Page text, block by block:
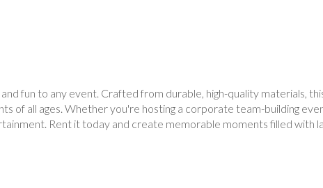
fun to any event. Crafted from durable, high-quality materials,
all ages. Whether you're hosting a corporate team-building
Rent it today and create memorable moments filled with